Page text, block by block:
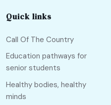
Quick links
Call Of The Country
Education pathways for
senior students
Healthy bodies, healthy
minds